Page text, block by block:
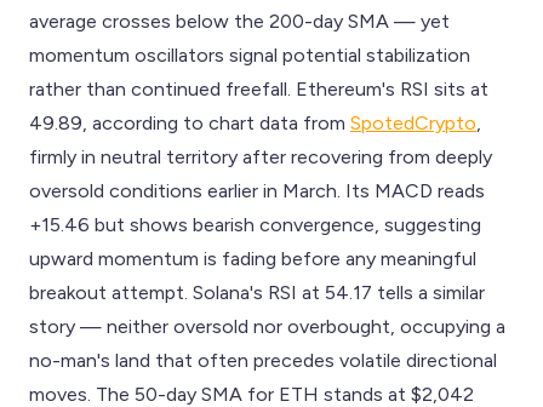
average crosses below the 200-day SMA — yet
momentum oscillators signal potential stabilization
rather than continued freefall. Ethereum's RSI sits at
49.89, according to chart data from SpotedCrypto
firmly in neutral territory after recovering from deeply
oversold conditions earlier in March. Its MACD reads
+15.46 but shows bearish convergence, suggesting
upward momentum is fading before any meaningful
breakout attempt. Solana's RSI at 54.17 tells a similar
story — neither oversold nor overbought, occupying a
no-man's land that often precedes volatile directional
moves. The 50-day SMA for ETH stands at $2,042